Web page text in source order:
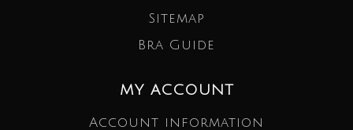
Sitemap
Bra Guide
MY ACCOUNT
Account information